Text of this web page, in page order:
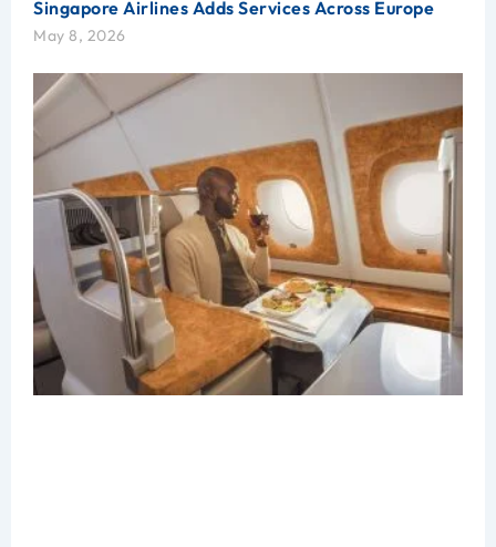
Singapore Airlines Adds Services Across Europe
May 8, 2026